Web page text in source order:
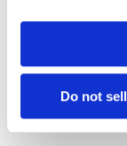
Do not
Rad AI